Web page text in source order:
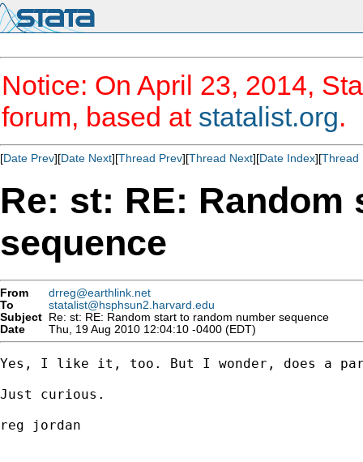
Notice: On April 23, 2014,
forum, based at statalist.org.
[Date Prev][Date Next][Thread Prev][Thread Next][Date Index][Thread
Re: st: RE:
sequence
From
drreg@earthlink.net
To
statalist@hsphsun2.harvard.edu
Subject Re: st: RE: Random start to random number sequence
Date
Thu, 19 Aug 2010 12:04:10 -0400 (EDT)
Yes, I like it, too. But I wonder, does a
Just curious.
reg jordan